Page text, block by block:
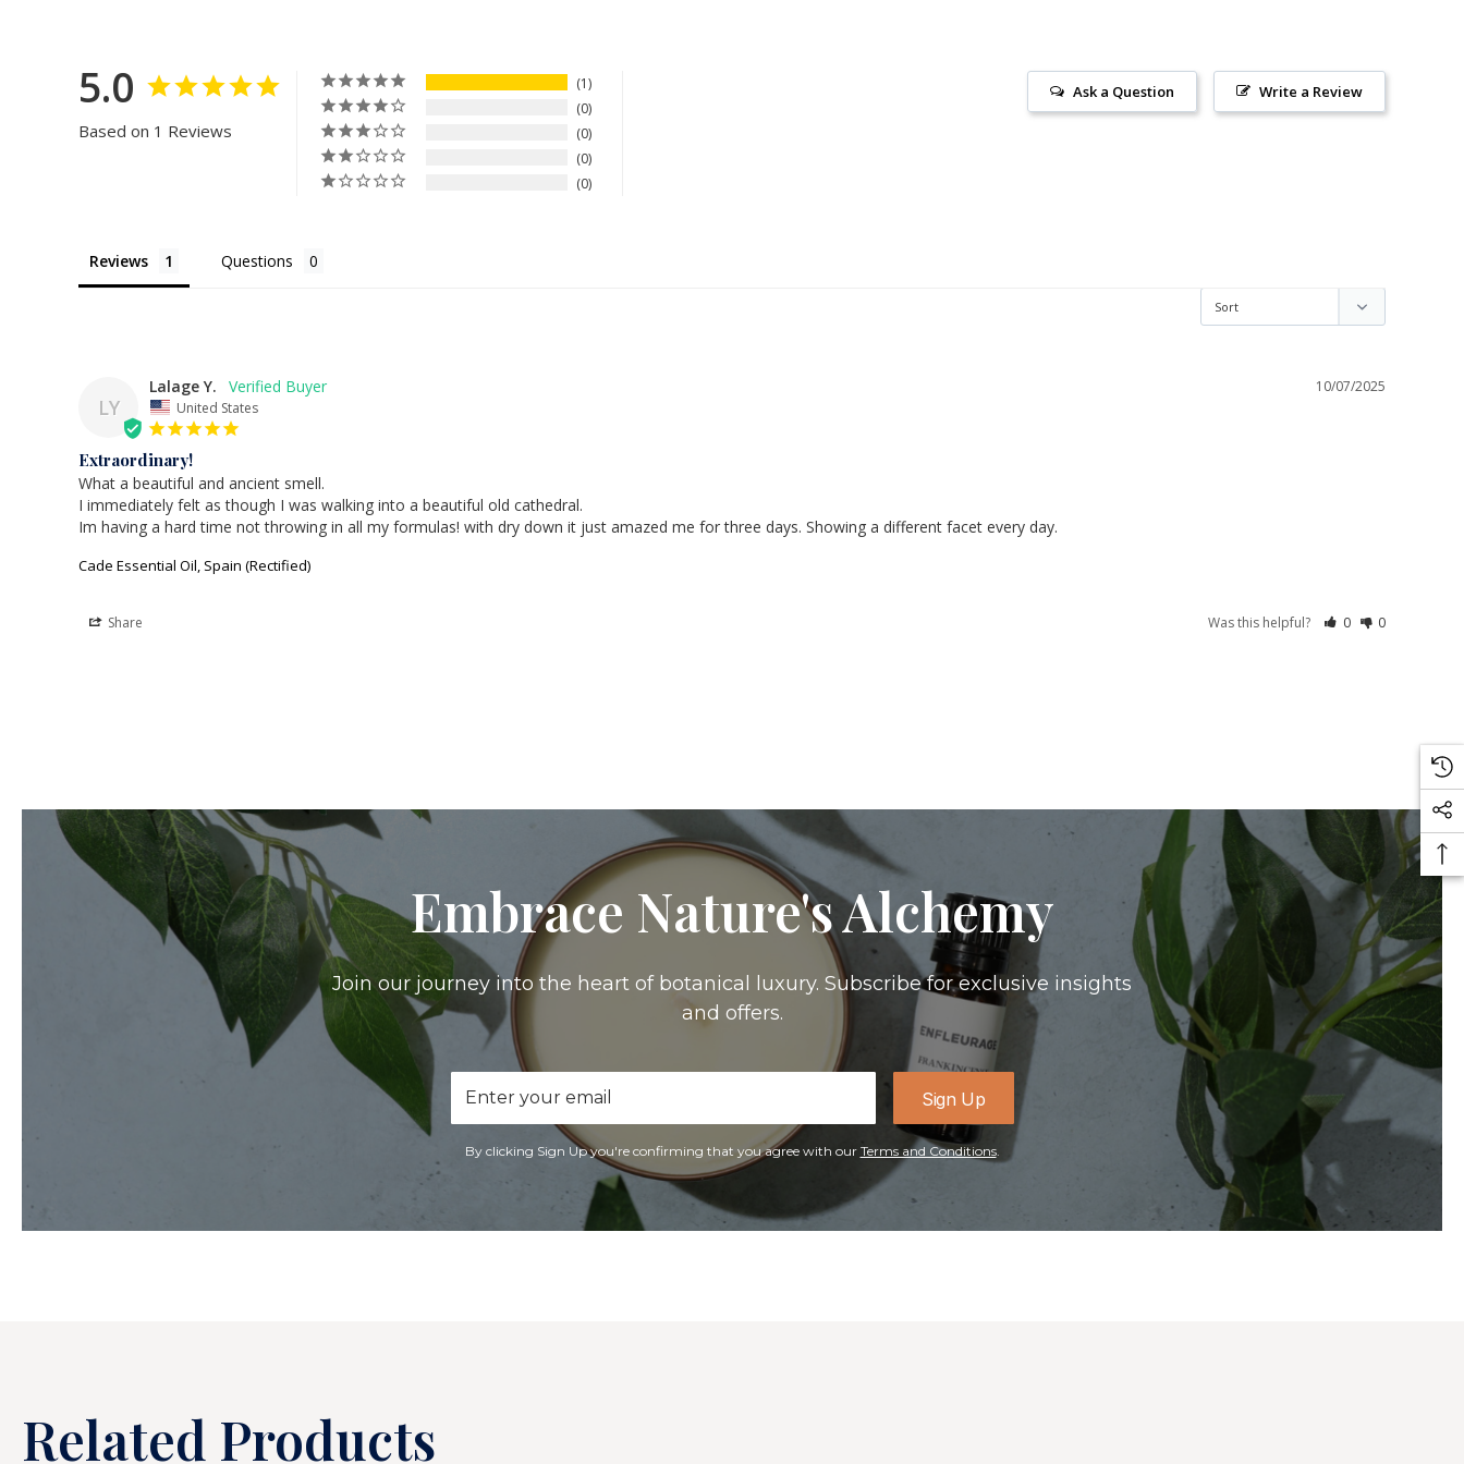
5.0
Based on 1 Reviews
1
0
0
0
0
Write a Review
Ask a Question
Reviews Questions
LY
10/07/2025
Lalage Y.
United States
Extraordinary!
What a beautiful and ancient smell.
I immediately felt as though I was walking into a beautiful old cathedral.
Im having a hard time not throwing in all my formulas! with dry down it just amazed me for three days. Showing a different facet every day.
Cade Essential Oil, Spain (Rectified)
Share Was this helpful? 0 0
Embrace Nature's Alchemy
Join our journey into the heart of botanical luxury. Subscribe for exclusive insights
and offers.
Address
Sign Up
By clicking Sign Up you're confirming that you agree with our Terms and Conditions.
Related Products